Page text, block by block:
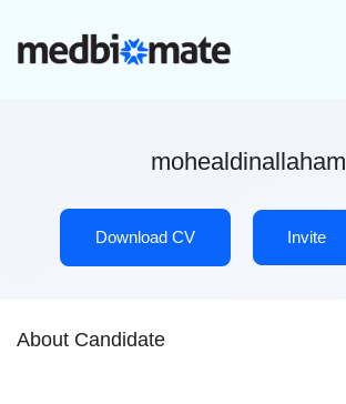
mohealdinallaham
Download CV Invite
About Candidate